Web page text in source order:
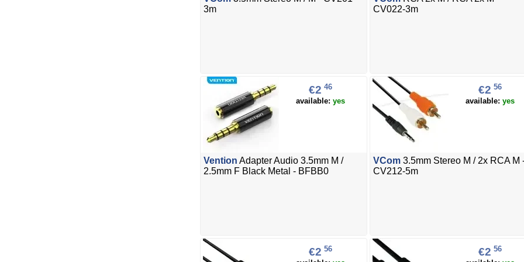
3m
CV022-3m
€2 46
available: yes
Vention Adapter Audio 3.5mm M /
2.5mm F Black Metal - BFBB0
€2 56
available: yes
VCom 3.5mm Stereo M / 2x RCA M
CV212-5m
€2 56
€2 56